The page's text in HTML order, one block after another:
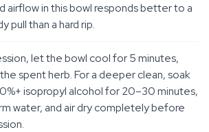
airflow in this bowl responds better to a
pull than a hard rip.
let the bowl cool for 5 minutes,
spent herb. For a deeper clean, soak
isopropyl alcohol for 20–30 minutes,
water, and air dry completely before